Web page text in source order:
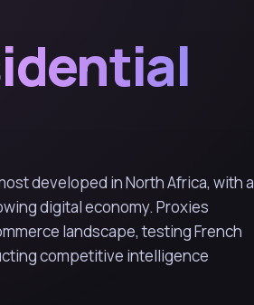
developed in North Africa, with a
digital economy. Proxies
landscape, testing French
competitive intelligence